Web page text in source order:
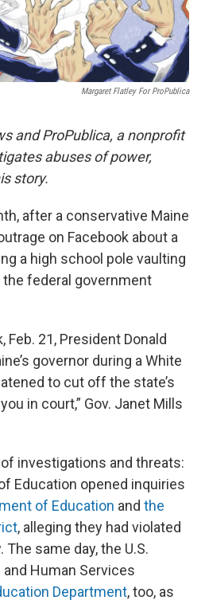
Margaret Flatley For ProPublica
and ProPublica, a nonprofit
abuses of power,
story.
after a conservative Maine
on Facebook about a
a high school pole vaulting
federal government
Feb. 21, President Donald
governor during a White
to cut off the state’s
in court,” Gov. Janet Mills
investigations and threats:
Education opened inquiries
of Education and the
, alleging they had violated
same day, the U.S.
Human Services
Department, too, as